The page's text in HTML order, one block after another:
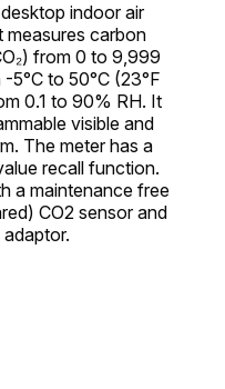
indoor air
measures carbon
from 0 to 9,999
5°C to 50°C (23°F
0.1 to 90% RH. It
visible and
The meter has a
recall function.
a maintenance free
CO2 sensor and